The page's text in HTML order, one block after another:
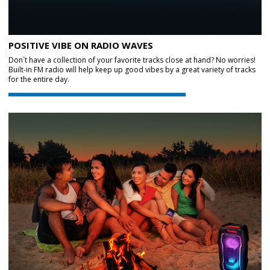
POSITIVE VIBE ON RADIO WAVES
Don`t have a collection of your favorite tracks close at hand? No worries!
Built-in FM radio will help keep up good vibes by a great variety of tracks
for the entire day.